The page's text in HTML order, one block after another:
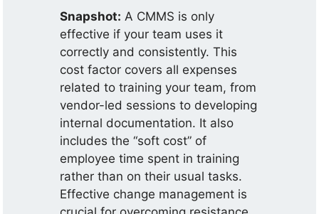
Snapshot: A CMMS is only
effective if your team uses it
correctly and consistently. This
cost factor covers all expenses
related to training your team, from
vendor-led sessions to developing
internal documentation. It also
includes the “soft cost” of
employee time spent in training
rather than on their usual tasks.
Effective change management is